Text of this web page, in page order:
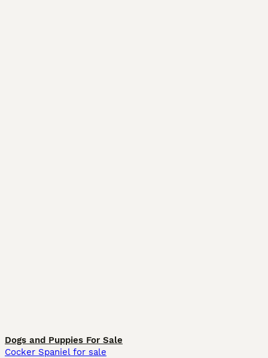
Dogs and Puppies For Sale
Cocker Spaniel for sale